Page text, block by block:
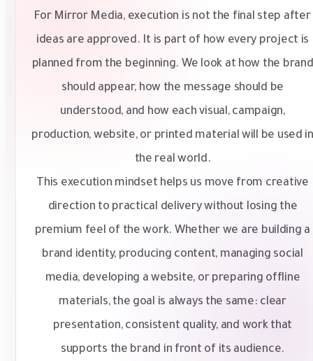
For Mirror Media, execution is not the final step after
ideas are approved. It is part of how every project is
planned from the beginning. We look at how the brand
should appear, how the message should be
understood, and how each visual, campaign,
production, website, or printed material will be used in
the real world.
This execution mindset helps us move from creative
direction to practical delivery without losing the
premium feel of the work. Whether we are building a
brand identity, producing content, managing social
media, developing a website, or preparing offline
materials, the goal is always the same: clear
presentation, consistent quality, and work that
supports the brand in front of its audience.